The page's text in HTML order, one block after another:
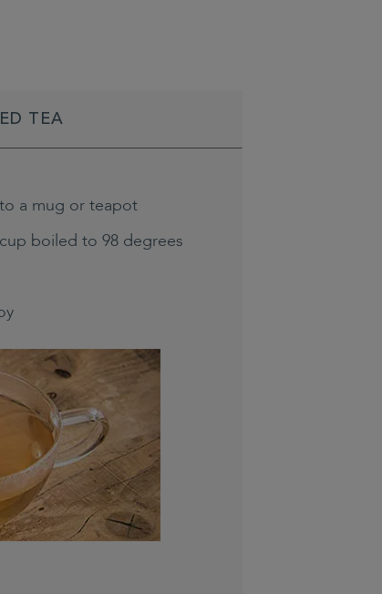
TEA
a mug or teapot
boiled to 98 degrees